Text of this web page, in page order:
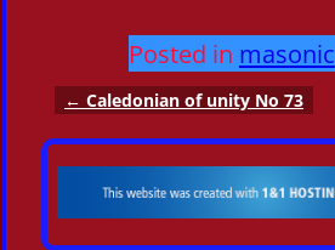
Posted in masonic
Post navigation
← Caledonian of unity No 73